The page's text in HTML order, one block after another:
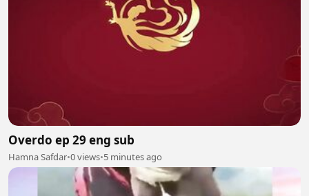
Overdo ep 29 eng sub
Hamna Safdar•0 views•5 minutes ago